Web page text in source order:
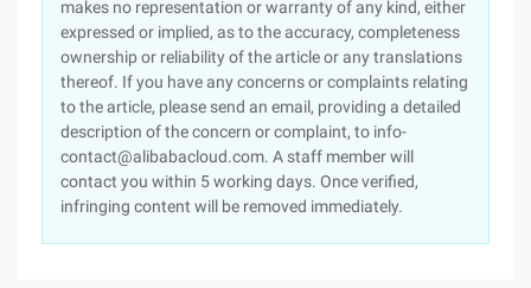
makes no representation or warranty of any kind, either
expressed or implied, as to the accuracy, completeness
ownership or reliability of the article or any translations
thereof. If you have any concerns or complaints relating
to the article, please send an email, providing a detailed
description of the concern or complaint, to info-
contact@alibabacloud.com. A staff member will
contact you within 5 working days. Once verified,
infringing content will be removed immediately.